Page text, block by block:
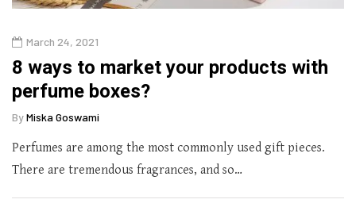
March 24, 2021
8 ways to market your products with
perfume boxes?
ByMiska Goswami
Perfumes are among the most commonly used gift pieces.
There are tremendous fragrances, and so…